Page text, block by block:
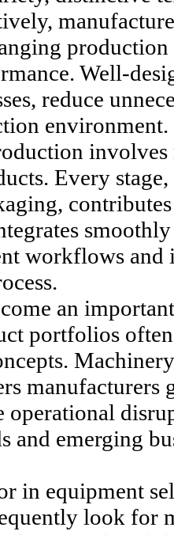
Well-
reduce
environment.
Every
smoothly
workflows
an
portfolios
manufacturers
operational
and emerging
in equipment
look for